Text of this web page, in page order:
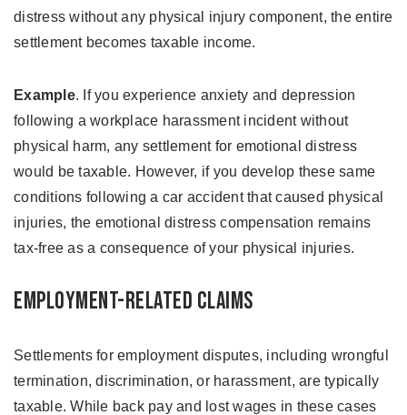
distress without any physical injury component, the entire
settlement becomes taxable income.
Example. If you experience anxiety and depression
following a workplace harassment incident without
physical harm, any settlement for emotional distress
would be taxable. However, if you develop these same
conditions following a car accident that caused physical
injuries, the emotional distress compensation remains
tax-free as a consequence of your physical injuries.
Employment-Related Claims
Settlements for employment disputes, including wrongful
termination, discrimination, or harassment, are typically
taxable. While back pay and lost wages in these cases